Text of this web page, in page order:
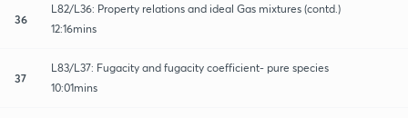
36
L82/L36: Property relations and ideal Gas mixtures (contd.)
12:16mins
37
L83/L37: Fugacity and fugacity coefficient- pure species
10:01mins